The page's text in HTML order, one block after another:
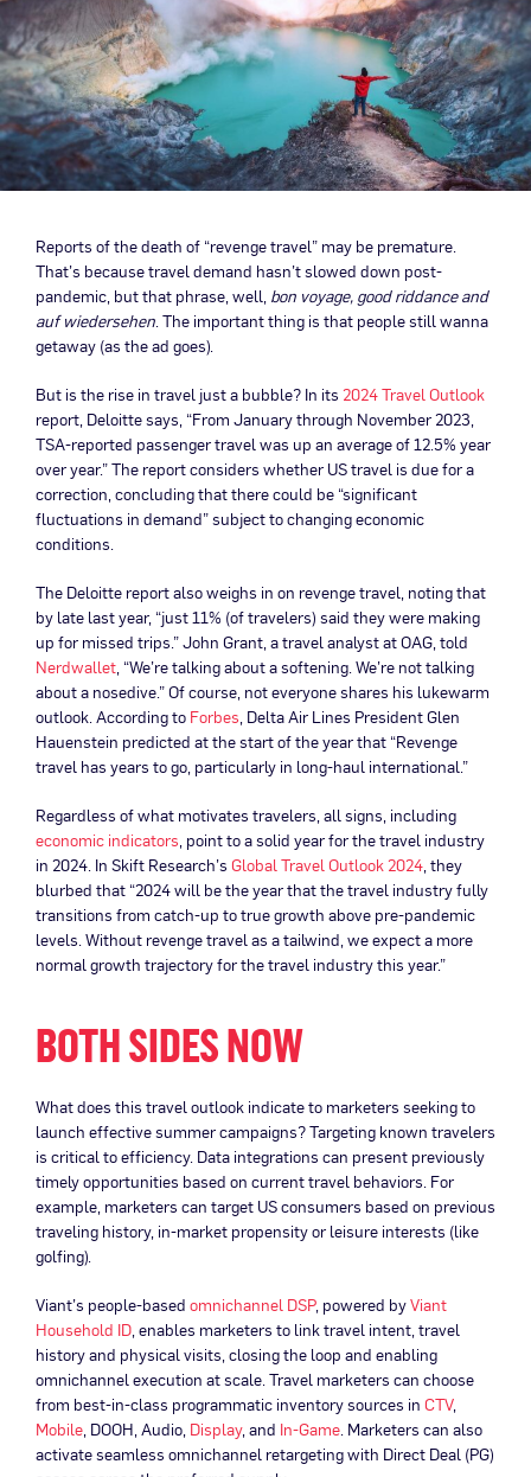
Reports of the death of “revenge travel” may be premature.
That’s because travel demand hasn’t slowed down post-
pandemic, but that phrase, well, bon voyage, good riddance and
auf wiedersehen. The important thing is that people still wanna
getaway (as the ad goes).
But is the rise in travel just a bubble? In its 2024 Travel Outlook
report, Deloitte says, “From January through November 2023,
TSA-reported passenger travel was up an average of 12.5% year
over year.” The report considers whether US travel is due for a
correction, concluding that there could be “significant
fluctuations in demand” subject to changing economic
conditions.
The Deloitte report also weighs in on revenge travel, noting that
by late last year, “just 11% (of travelers) said they were making
up for missed trips.” John Grant, a travel analyst at OAG, told
Nerdwallet, “We’re talking about a softening. We’re not talking
about a nosedive.” Of course, not everyone shares his lukewarm
outlook. According to Forbes, Delta Air Lines President Glen
Hauenstein predicted at the start of the year that “Revenge
travel has years to go, particularly in long-haul international.”
Regardless of what motivates travelers, all signs, including
economic indicators, point to a solid year for the travel industry
in 2024. In Skift Research’s Global Travel Outlook 2024, they
blurbed that “2024 will be the year that the travel industry fully
transitions from catch-up to true growth above pre-pandemic
levels. Without revenge travel as a tailwind, we expect a more
normal growth trajectory for the travel industry this year.”
BOTH SIDES NOW
What does this travel outlook indicate to marketers seeking to
launch effective summer campaigns? Targeting known travelers
is critical to efficiency. Data integrations can present previously
timely opportunities based on current travel behaviors. For
example, marketers can target US consumers based on previous
traveling history, in-market propensity or leisure interests (like
golfing).
Viant’s people-based omnichannel DSP, powered byViant
Household ID, enables marketers to link travel intent, travel
history and physical visits, closing the loop and enabling
omnichannel execution at scale. Travel marketers can choose
from best-in-class programmatic inventory sources in CTV,
Mobile, DOOH, Audio, Display, and In-Game. Marketers can also
activate seamless omnichannel retargeting with Direct Deal (PG)